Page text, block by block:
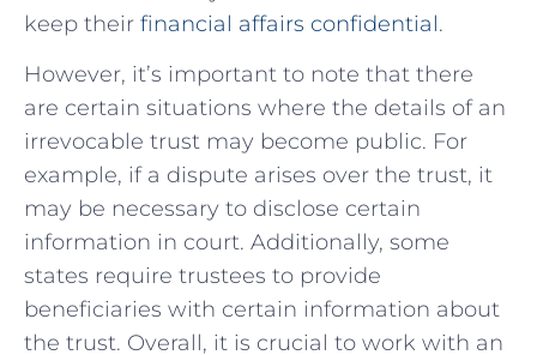
keep their financial affairs confidential.
However, it’s important to note that⁢ there
are⁤ certain situations where the details ⁤of ⁣an
irrevocable trust may become public. For
example, if a dispute arises over the trust, it
may be necessary to disclose certain
information in court. Additionally, some
states‍ require trustees to provide⁣
beneficiaries with ​certain information⁤ about
the trust.⁤ Overall, it is crucial to work‌ with an